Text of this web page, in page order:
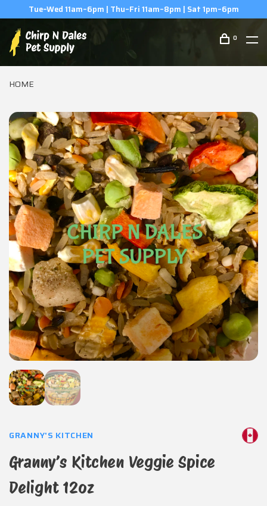
(506) 854-0979
0
HOME
GRANNY'S KITCHEN
Granny’s Kitchen Veggie Spice
Delight 12oz